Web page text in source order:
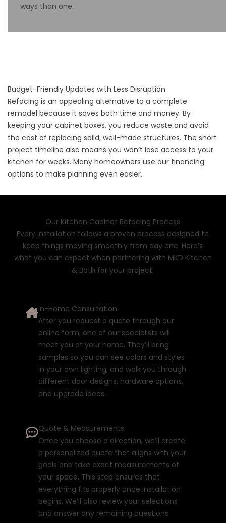
ways than one.
Budget-Friendly Updates with Less Disruption
Refacing is an appealing alternative to a complete
remodel because it saves both time and money. By
keeping your cabinet boxes, you reduce waste and avoid
the cost of replacing solid, well-made structures. The short
project timeline also means you won’t lose access to your
kitchen for weeks. Many homeowners use our financing
options to make planning even easier.
Our Kitchen Cabinet Refacing Process
Every installation follows a proven process designed to
keep things moving smoothly from day one. Here’s
what you can expect when partnering with MKD Kitchen
& Bath for your project:
In-Home Consultation
After you request a quote through our
online form, one of our specialists will
meet you at your home. They’ll bring
samples so you can see colors and styles
in your own lighting, and walk you through
different door designs, hardware options,
and upgrade ideas.
Quote & Measurements
Once you choose a direction, we’ll create
a personalized quote that aligns with your
goals and take exact measurements of
your space. This step ensures that
everything fits properly once installation
begins. We’ll also review your selections
and answer any remaining questions.